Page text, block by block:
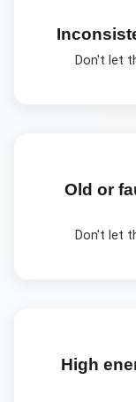
Don't let
Old or
Don't let
High